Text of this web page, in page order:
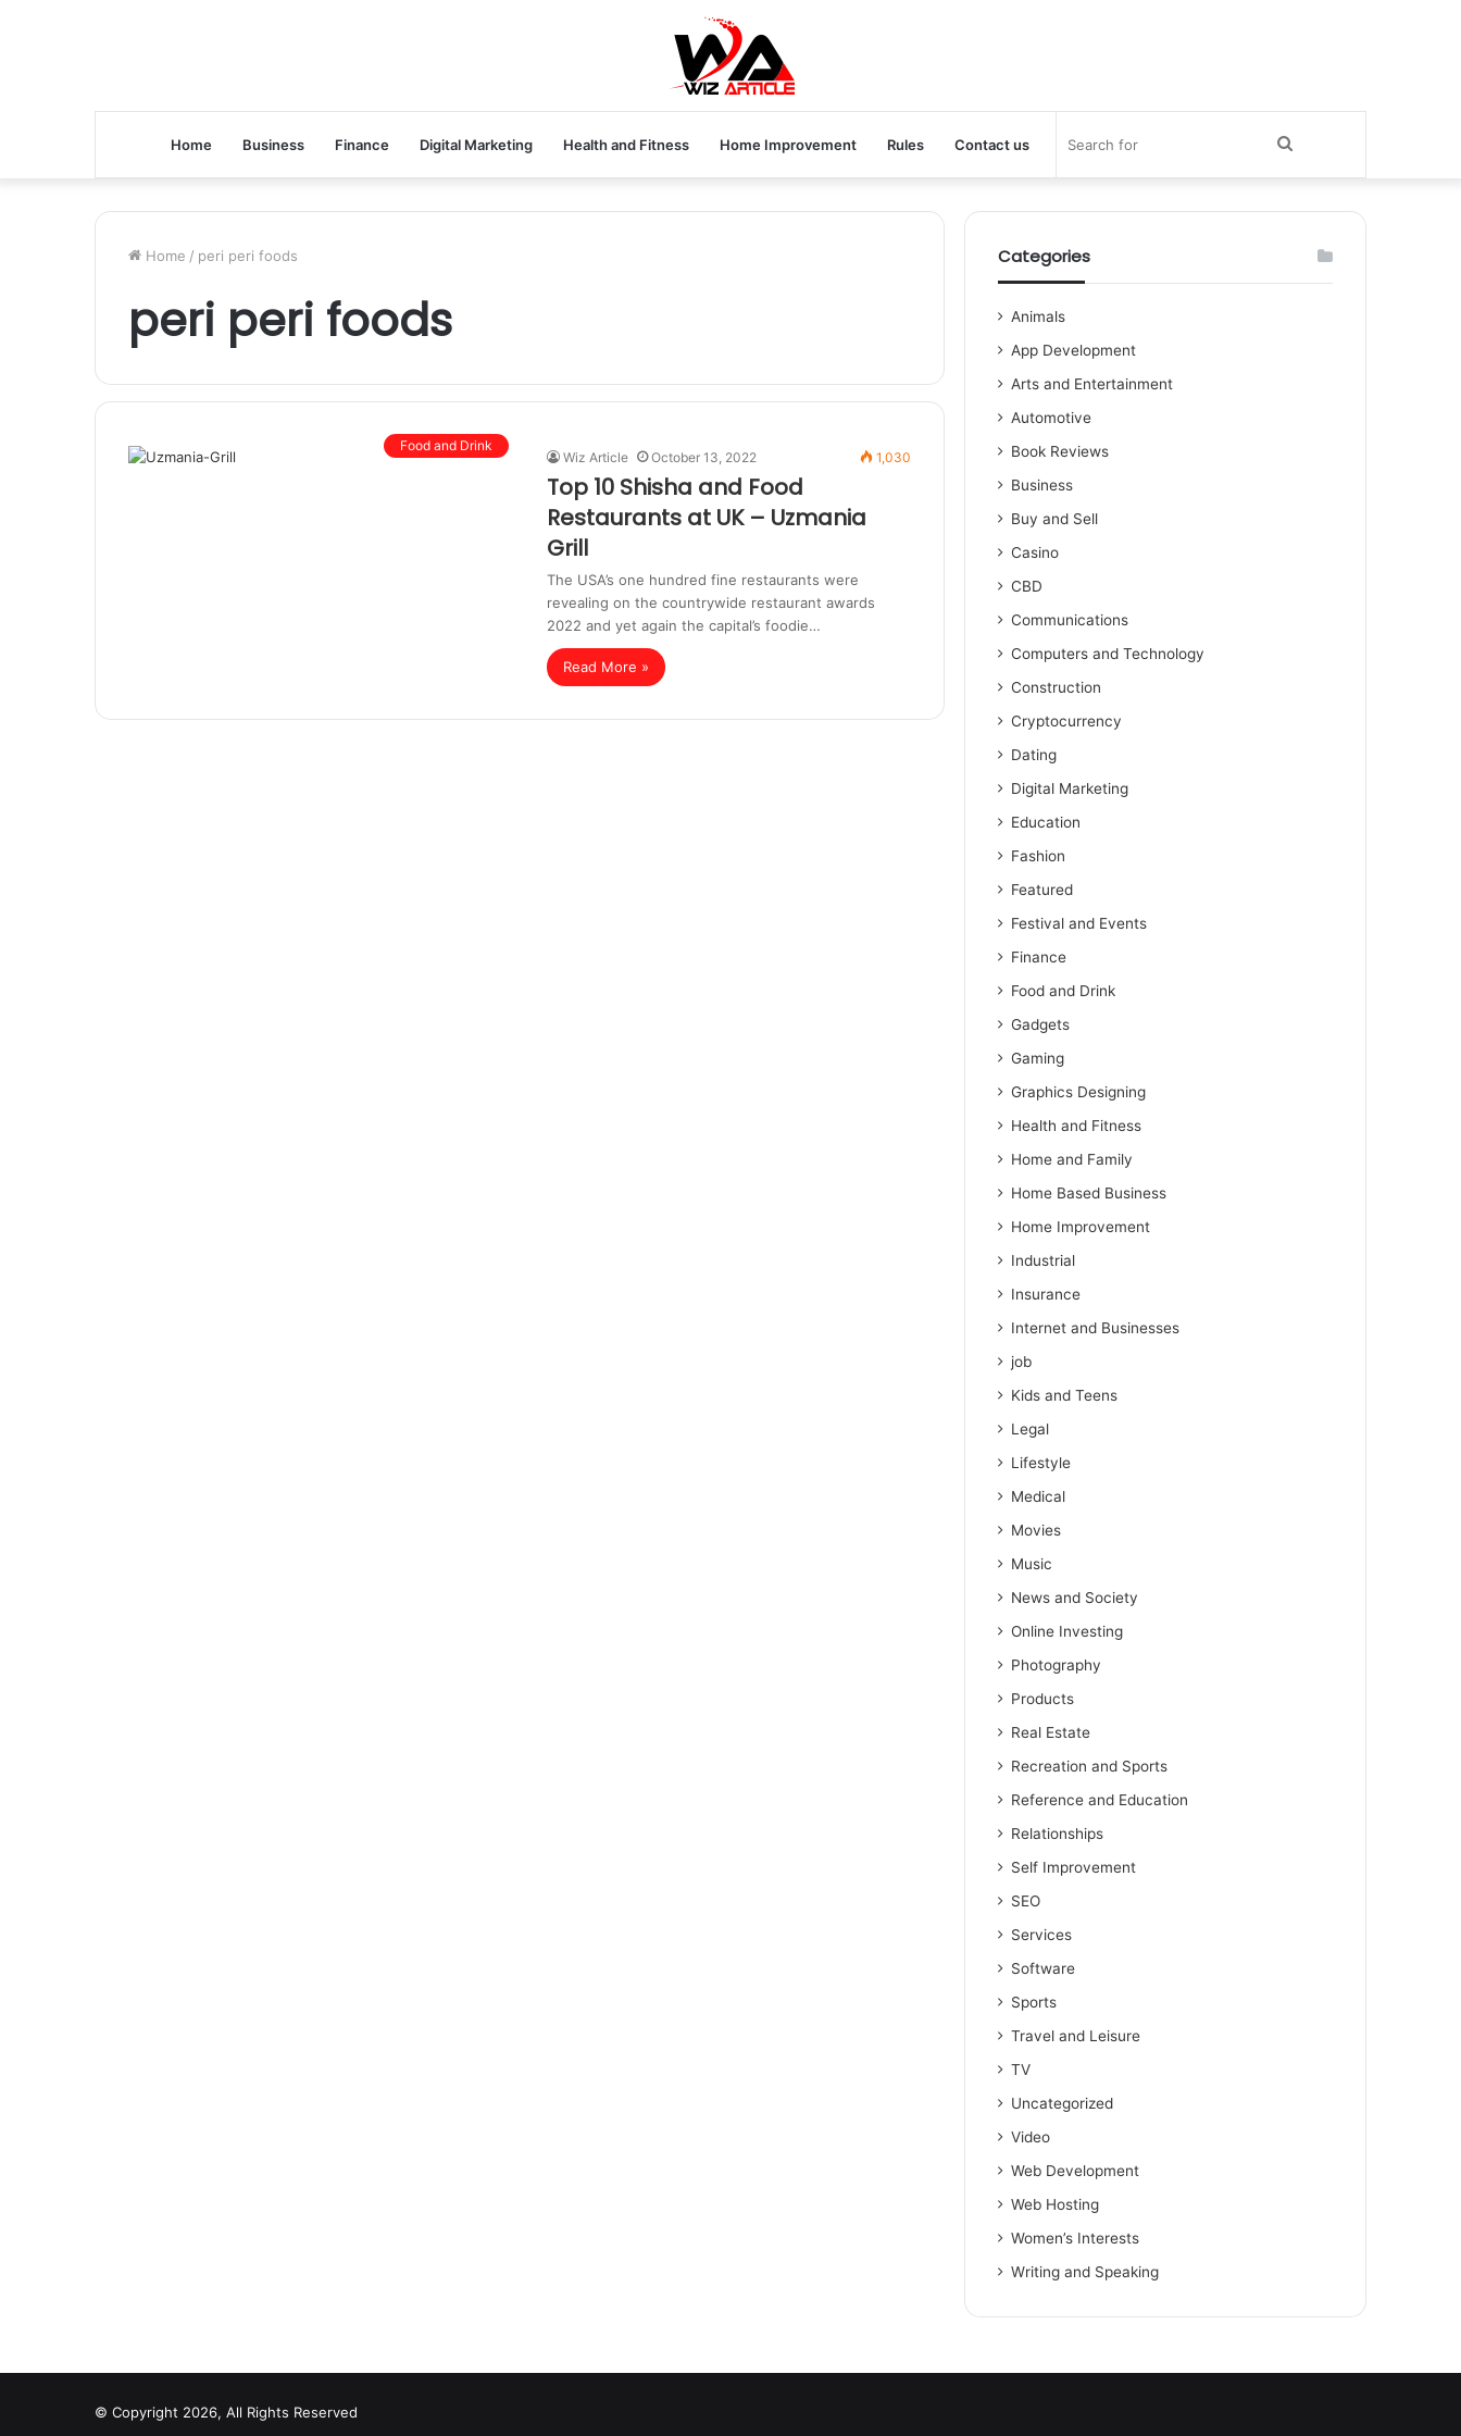
Home Business Finance Digital Marketing Health and Fitness Home Improvement Rules Contact us Search
for
Home / peri peri foods
peri peri foods
Food and Drink
Wiz Article October 13, 2022 1,030
Top 10 Shisha and Food
Restaurants at UK – Uzmania
Grill
The USA’s one hundred fine restaurants were
revealing on the countrywide restaurant awards
2022 and yet again the capital’s foodie…
Read More »
Categories
Animals
App Development
Arts and Entertainment
Automotive
Book Reviews
Business
Buy and Sell
Casino
CBD
Communications
Computers and Technology
Construction
Cryptocurrency
Dating
Digital Marketing
Education
Fashion
Featured
Festival and Events
Finance
Food and Drink
Gadgets
Gaming
Graphics Designing
Health and Fitness
Home and Family
Home Based Business
Home Improvement
Industrial
Insurance
Internet and Businesses
job
Kids and Teens
Legal
Lifestyle
Medical
Movies
Music
News and Society
Online Investing
Photography
Products
Real Estate
Recreation and Sports
Reference and Education
Relationships
Self Improvement
SEO
Services
Software
Sports
Travel and Leisure
TV
Uncategorized
Video
Web Development
Web Hosting
Women’s Interests
Writing and Speaking
© Copyright 2026, All Rights Reserved